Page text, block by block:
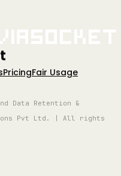
PricingFair Usage
Data Retention &
Pvt Ltd. | All rights